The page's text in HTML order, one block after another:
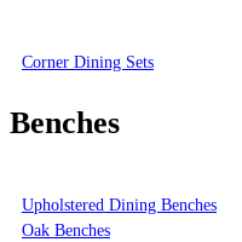
Corner Dining Sets
Benches
Upholstered Dining Benches
Oak Benches